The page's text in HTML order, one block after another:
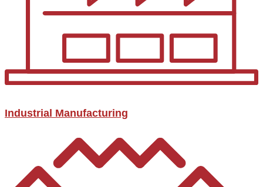
Industrial Manufacturing